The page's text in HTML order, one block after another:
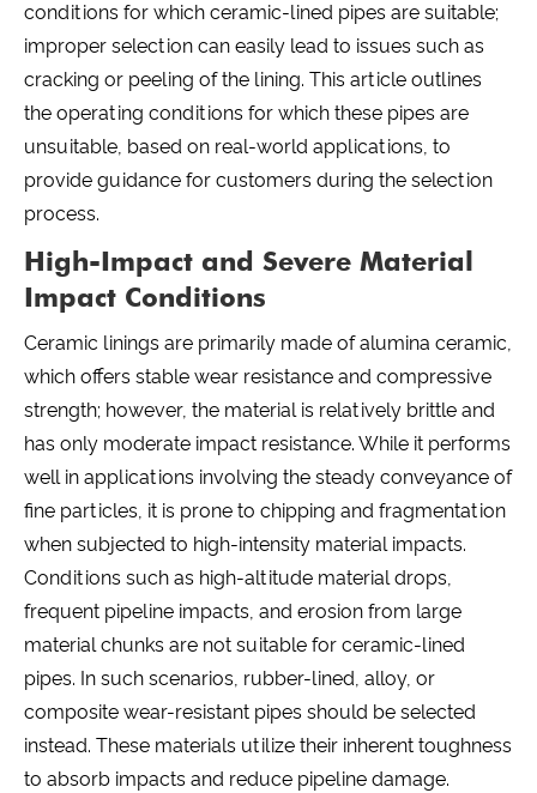
conditions for which ceramic-lined pipes are suitable;
improper selection can easily lead to issues such as
cracking or peeling of the lining. This article outlines
the operating conditions for which these pipes are
unsuitable, based on real-world applications, to
provide guidance for customers during the selection
process.
High-Impact and Severe Material
Impact Conditions
Ceramic linings are primarily made of alumina ceramic,
which offers stable wear resistance and compressive
strength; however, the material is relatively brittle and
has only moderate impact resistance. While it performs
well in applications involving the steady conveyance of
fine particles, it is prone to chipping and fragmentation
when subjected to high-intensity material impacts.
Conditions such as high-altitude material drops,
frequent pipeline impacts, and erosion from large
material chunks are not suitable for ceramic-lined
pipes. In such scenarios, rubber-lined, alloy, or
composite wear-resistant pipes should be selected
instead. These materials utilize their inherent toughness
to absorb impacts and reduce pipeline damage.